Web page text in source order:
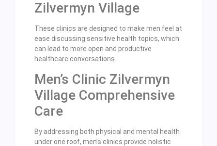
Zilvermyn Village
These clinics are designed to make men feel at
ease discussing sensitive health topics, which
can lead to more open and productive
healthcare conversations.
Men’s Clinic Zilvermyn
Village Comprehensive
Care
By addressing both physical and mental health
under one roof, men’s clinics provide holistic